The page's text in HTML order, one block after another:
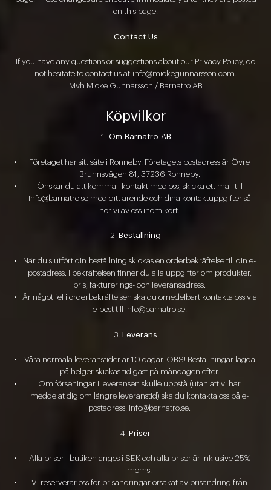
on this page.
Contact Us
If you have any questions or suggestions about our Privacy Policy, do
not hesitate to contact us at info@mickegunnarsson.com
Mvh Micke Gunnarsson / Barnatro AB
Köpvilkor
Om Barnatro AB
Företaget har sitt säte i Ronneby. Företagets postadress är Övre
Brunnsvägen 81, 37236 Ronneby.
Önskar du att komma i kontakt med oss, skicka ett mail till
Info@barnatro.se med ditt ärende och dina kontaktuppgifter så
hör vi av oss inom kort.
Beställning
När du slutfört din beställning skickas en orderbekräftelse till din e-
postadress. I bekräftelsen finner du alla uppgifter om produkter,
pris, fakturerings- och leveransadress.
Är något fel i orderbekräftelsen ska du omedelbart kontakta oss via
e-post till Info@barnatro.se.
Leverans
Våra normala leveranstider är 10 dagar. OBS! Beställningar lagda
på helger skickas tidigast på måndagen efter.
Om förseningar i leveransen skulle uppstå (utan att vi har
meddelat dig om längre leveranstid) ska du kontakta oss på e-
postadress: Info@barnatro.se.
Priser
Alla priser i butiken anges i SEK och alla priser är inklusive 25%
moms.
Vi reserverar oss för prisändringar orsakat av prisändring från